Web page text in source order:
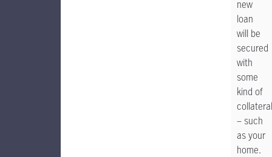
new
loan
will be
secured
with
some
kind of
collateral
– such
as your
home.